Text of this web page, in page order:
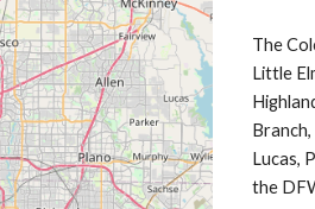
The
Little
Lucas,
the